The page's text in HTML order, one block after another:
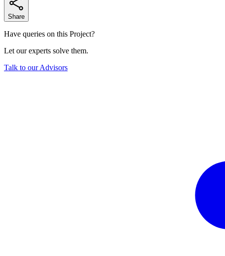
Share
Have queries on this Project?
Let our experts solve them.
Talk to our Advisors